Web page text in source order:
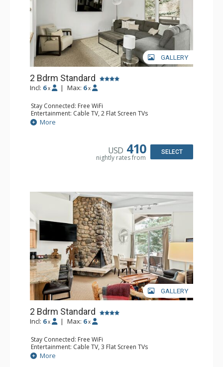
GALLERY
2 Bdrm Standard
Incl: 6 x | Max: 6 x
Stay Connected: Free WiFi
Entertainment: Cable TV, 2 Flat Screen TVs
Extras: BBQ, Balcony, 3 Ceiling Fans, Washer & Dryer
Kitchen: Blender, Coffee Maker, Dishwasher, Full Kitchen,
More
USD 410
nightly rates from
SELECT
GALLERY
2 Bdrm Standard
Incl: 6 x | Max: 6 x
Stay Connected: Free WiFi
Entertainment: Cable TV, 3 Flat Screen TVs
Extras: BBQ, Balcony, Washer & Dryer
Kitchen: Coffee Maker, Dishwasher, Full Kitchen, Kettle,
More